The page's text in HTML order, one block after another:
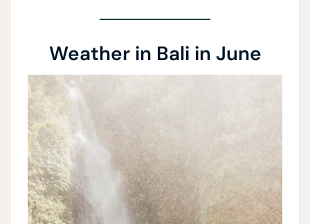
Weather in Bali in June